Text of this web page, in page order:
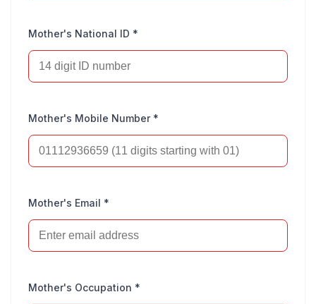
Mother's National ID *
Mother's Mobile Number *
Mother's Email *
Mother's Occupation *